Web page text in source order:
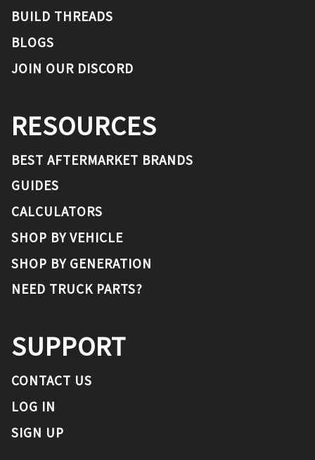
BUILD THREADS
BLOGS
JOIN OUR DISCORD
RESOURCES
BEST AFTERMARKET BRANDS
GUIDES
CALCULATORS
SHOP BY VEHICLE
SHOP BY GENERATION
NEED TRUCK PARTS?
SUPPORT
CONTACT US
LOG IN
SIGN UP